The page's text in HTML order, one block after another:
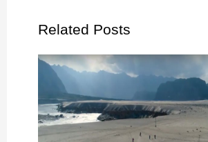
Related Posts